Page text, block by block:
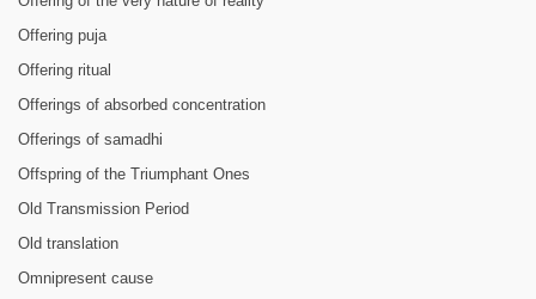
Offering puja
Offering ritual
Offerings of absorbed concentration
Offerings of samadhi
Offspring of the Triumphant Ones
Old Transmission Period
Old translation
Omnipresent cause